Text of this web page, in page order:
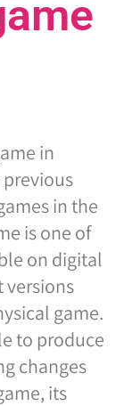
in
in the
is one of
on digital
versions
game.
to produce
changes
its